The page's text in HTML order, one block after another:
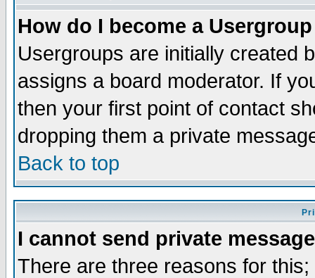
How do I become a
Usergroups are initially created
assigns a board moderator. If
then your first point of contact
dropping them a private
Back to top
I cannot send private
There are three reasons for